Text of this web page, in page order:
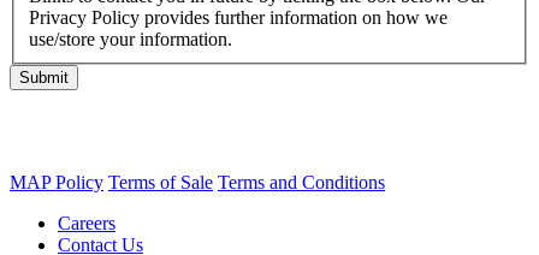
Privacy Policy provides further information on how we
use/store your information.
Submit
MAP Policy Terms of Sale Terms and Conditions
Careers
Contact Us